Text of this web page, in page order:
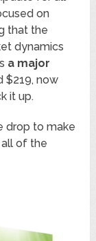
on
that the
dynamics
a major
$219, now
it up.
drop to make
of the